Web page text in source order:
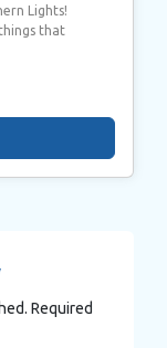
Lights!
that
Required